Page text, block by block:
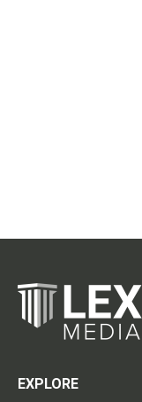
EXPLORE